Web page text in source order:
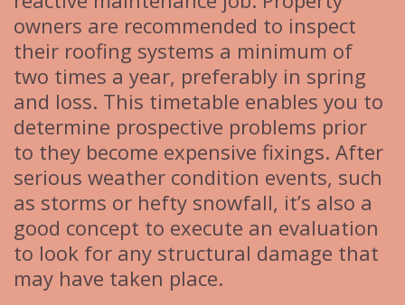
owners are recommended to inspect
their roofing systems a minimum of
two times a year, preferably in spring
and loss. This timetable enables you to
determine prospective problems prior
to they become expensive fixings. After
serious weather condition events, such
as storms or hefty snowfall, it’s also a
good concept to execute an evaluation
to look for any structural damage that
may have taken place.